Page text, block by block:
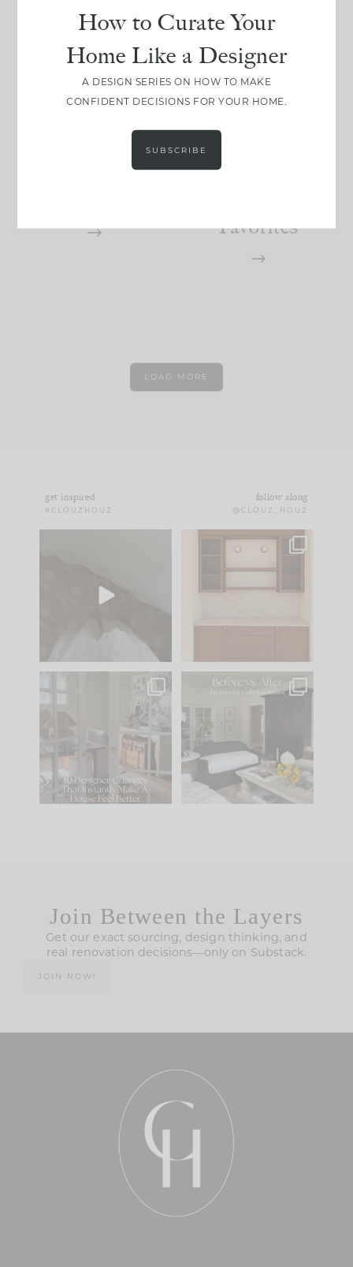
Do’s And
Paints: Here
Favorites
LOAD MORE
get inspired
#CLOUZHOUZ
follow along
@CLOUZ_HOUZ
to your
One of my favorite
parts of renovation
IN CASE YOU MISSED
Comment ‘LIST’ and
119 35
Every old house tells
you what it wants to
be. The
210 35
Join Between the Layers
Get our exact sourcing, design thinking, and
real renovation decisions—only on Substack.
JOIN NOW!
How to Curate Your
Home Like a Designer
A DESIGN SERIES ON HOW TO MAKE
CONFIDENT DECISIONS FOR YOUR HOME.
SUBSCRIBE